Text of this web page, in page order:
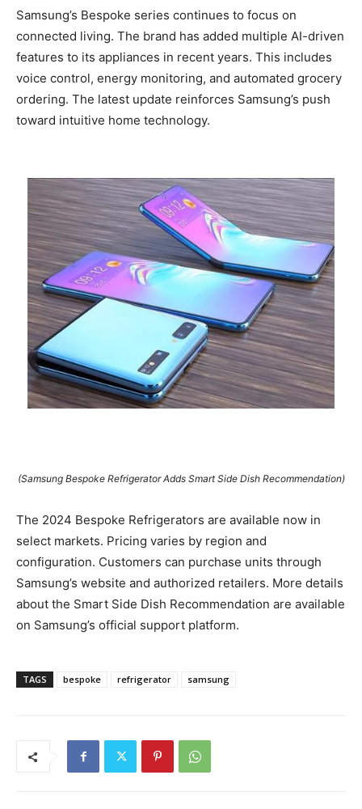
Samsung’s Bespoke series continues to focus on
connected living. The brand has added multiple AI-driven
features to its appliances in recent years. This includes
voice control, energy monitoring, and automated grocery
ordering. The latest update reinforces Samsung’s push
toward intuitive home technology.
(Samsung Bespoke Refrigerator Adds Smart Side Dish Recommendation)
The 2024 Bespoke Refrigerators are available now in
select markets. Pricing varies by region and
configuration. Customers can purchase units through
Samsung’s website and authorized retailers. More details
about the Smart Side Dish Recommendation are available
on Samsung’s official support platform.
TAGS bespoke refrigerator samsung